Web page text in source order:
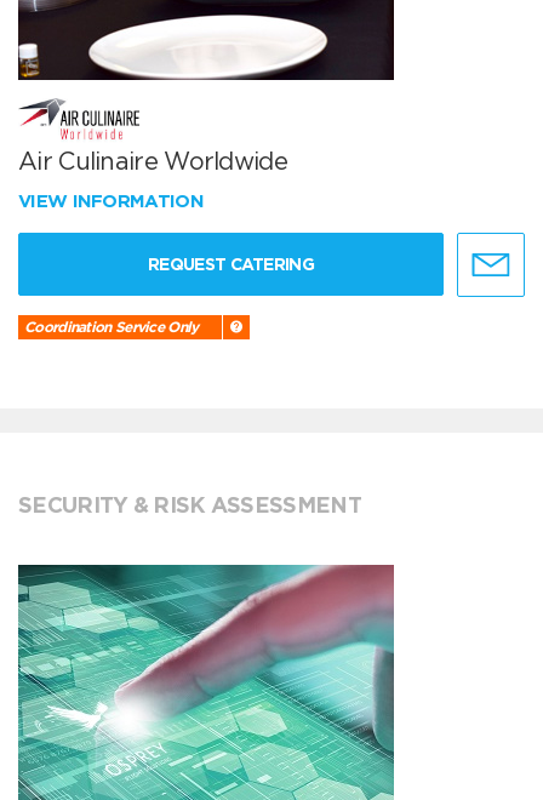
Air Culinaire Worldwide
VIEW INFORMATION
REQUEST CATERING
Coordination Service Only
SECURITY & RISK ASSESSMENT